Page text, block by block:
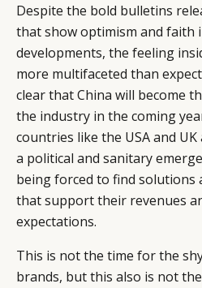
Despite the bold bulletins
that show optimism and faith
developments, the feeling
more multifaceted than
clear that China will become
the industry in the coming
countries like the USA and
a political and sanitary
being forced to find solutions
that support their revenues
expectations.
This is not the time for the
brands, but this also is not